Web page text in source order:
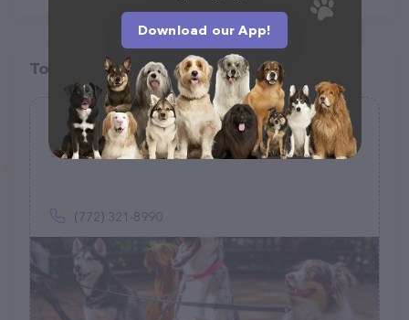
Top pet providers in your area
Happypawsnclawspetsittingclub
(0)
(772) 321-8990
Download our App!